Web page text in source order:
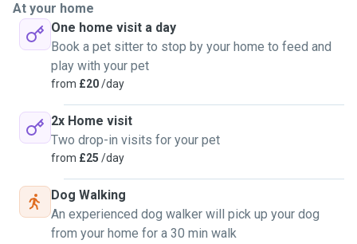
At your home
One home visit a day
Book a pet sitter to stop by your home to feed and
play with your pet
from £20/day
2x Home visit
Two drop-in visits for your pet
from £25 /day
Dog Walking
An experienced dog walker will pick up your dog
from your home for a 30 min walk